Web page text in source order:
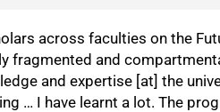
across faculties on the
fragmented and
and expertise [at] the
… I have learnt a lot. The